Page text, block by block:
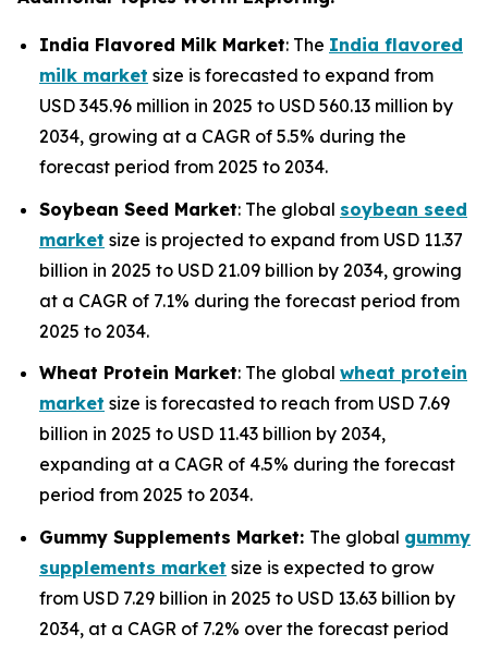
India Flavored Milk Market: The India flavored
milk market size is forecasted to expand from
USD 345.96 million in 2025 to USD 560.13 million by
2034, growing at a CAGR of 5.5% during the
forecast period from 2025 to 2034.
Soybean Seed Market: The global soybean seed
market size is projected to expand from USD 11.37
billion in 2025 to USD 21.09 billion by 2034, growing
at a CAGR of 7.1% during the forecast period from
2025 to 2034.
Wheat Protein Market: The global wheat protein
market size is forecasted to reach from USD 7.69
billion in 2025 to USD 11.43 billion by 2034,
expanding at a CAGR of 4.5% during the forecast
period from 2025 to 2034.
Gummy Supplements Market: The global gummy
supplements market size is expected to grow
from USD 7.29 billion in 2025 to USD 13.63 billion by
2034, at a CAGR of 7.2% over the forecast period